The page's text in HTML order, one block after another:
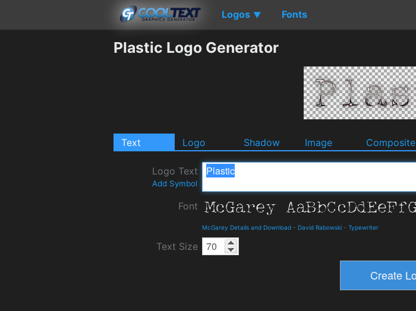
Logos ▼ Fonts
Plastic Logo Generator
Text Logo Shadow Image Composite
Logo Text
Add Symbol
Font
McGarey Details and Download - David Rabowski - Typewriter
Text Size